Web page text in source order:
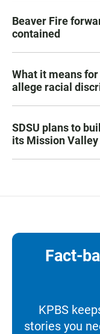
Beaver Fire
contained
What it means
allege racial
SDSU plans to
its Mission
Fact-
KPBS
stories you